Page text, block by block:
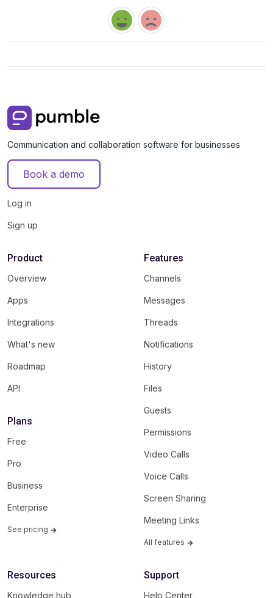
Communication and collaboration software for businesses
Book a demo
Log in
Sign up
Product
Overview
Apps
Integrations
What's new
Roadmap
API
Plans
Free
Pro
Business
Enterprise
See pricing
Features
Channels
Messages
Threads
Notifications
History
Files
Guests
Permissions
Video Calls
Voice Calls
Screen Sharing
Meeting Links
All features
Resources
Knowledge hub
Support
Help Center